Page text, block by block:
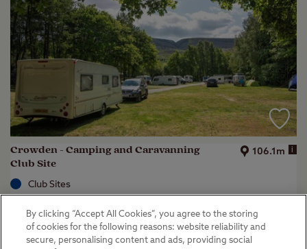
Crowden - Camping and Caravanning
Club Site
106.1m i
Club Sites
(22)
By clicking “Accept All Cookies”, you agree to the storing
of cookies for the following reasons: website reliability and
secure, personalising content and ads, providing social